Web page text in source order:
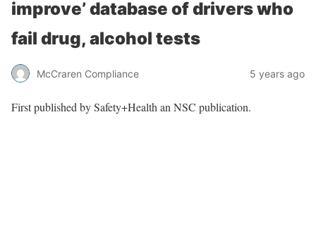
improve’ database of drivers who
fail drug, alcohol tests
McCraren Compliance 5 years ago
First published by Safety+Health an NSC publication.